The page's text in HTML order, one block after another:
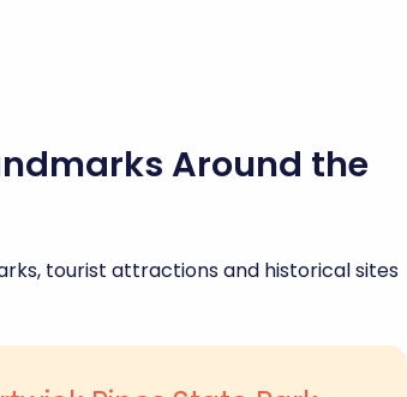
Around the
tourist attractions and historical sites